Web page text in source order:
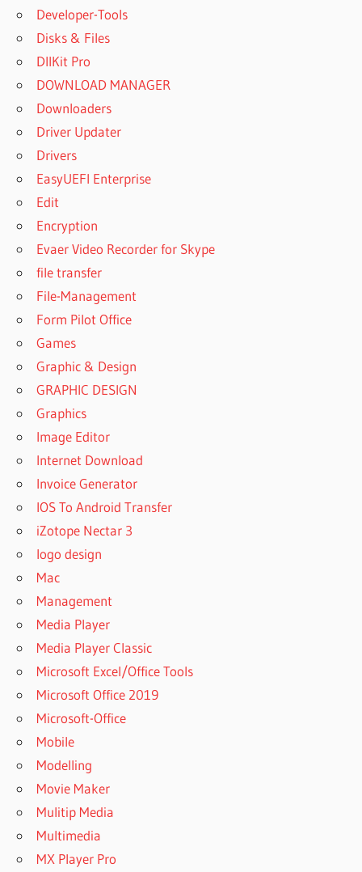
Developer-Tools
Disks & Files
DllKit Pro
DOWNLOAD MANAGER
Downloaders
Driver Updater
Drivers
EasyUEFI Enterprise
Edit
Encryption
Evaer Video Recorder for Skype
file transfer
File-Management
Form Pilot Office
Games
Graphic & Design
GRAPHIC DESIGN
Graphics
Image Editor
Internet Download
Invoice Generator
IOS To Android Transfer
iZotope Nectar 3
logo design
Mac
Management
Media Player
Media Player Classic
Microsoft Excel/Office Tools
Microsoft Office 2019
Microsoft-Office
Mobile
Modelling
Movie Maker
Mulitip Media
Multimedia
MX Player Pro